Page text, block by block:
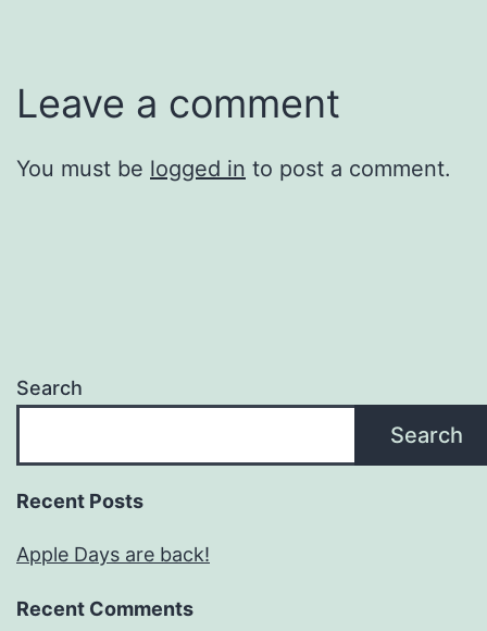
Leave a comment
You must be logged in to post a comment.
Search
Search
Recent Posts
Apple Days are back!
Recent Comments